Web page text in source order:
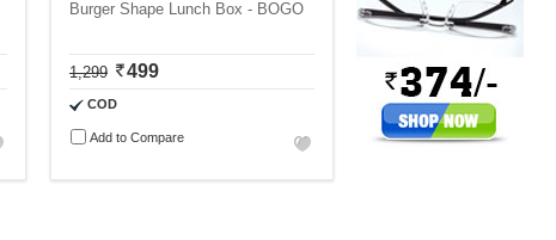
Burger Shape Lunch Box - BOGO
1,299 499
COD
Add to Compare